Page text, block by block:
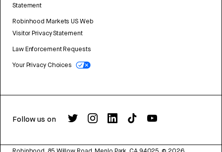
Statement
Robinhood Markets US Web
Visitor Privacy Statement
Law Enforcement Requests
Your Privacy Choices
Follow us on